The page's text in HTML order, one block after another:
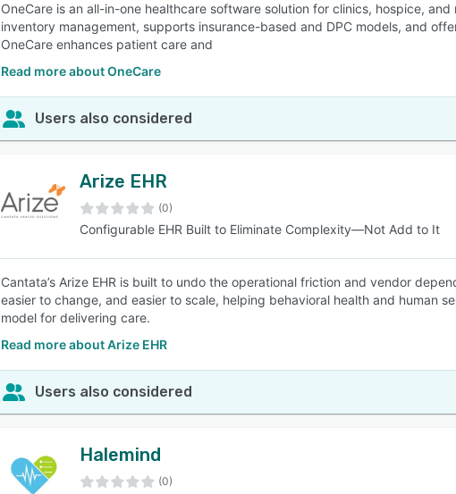
OneCare is an all-in-one healthcare software solution for clinics, hospice,
inventory management, supports insurance-based and DPC models, and
OneCare enhances patient care and
Read more about OneCare
Users also considered
Arize EHR
(0)
Configurable EHR Built to Eliminate Complexity—Not Add to It
Cantata’s Arize EHR is built to undo the operational friction and vendor
easier to change, and easier to scale, helping behavioral health and human
model for delivering care.
Read more about Arize EHR
Users also considered
Halemind
(0)